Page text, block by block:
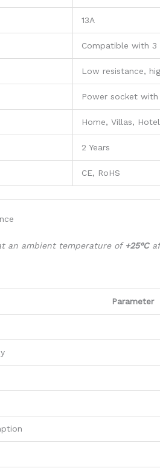
13A
Compatible with 3
Low resistance,
Power socket with
Home, Villas,
2 Years
CE, RoHS
an ambient temperature of +25°C
Parameter